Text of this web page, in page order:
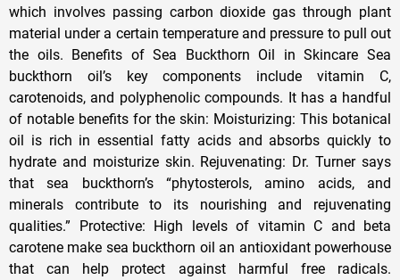
which involves passing carbon dioxide gas through plant
material under a certain temperature and pressure to pull out
the oils. Benefits of Sea Buckthorn Oil in Skincare Sea
buckthorn oil’s key components include vitamin C,
carotenoids, and polyphenolic compounds. It has a handful
of notable benefits for the skin: Moisturizing: This botanical
oil is rich in essential fatty acids and absorbs quickly to
hydrate and moisturize skin. Rejuvenating: Dr. Turner says
that sea buckthorn’s “phytosterols, amino acids, and
minerals contribute to its nourishing and rejuvenating
qualities.” Protective: High levels of vitamin C and beta
carotene make sea buckthorn oil an antioxidant powerhouse
that can help protect against harmful free radicals.